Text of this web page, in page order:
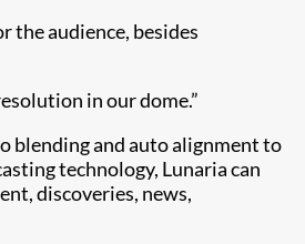
the audience, besides
in our dome.”
blending and auto alignment to
technology, Lunaria can
discoveries, news,